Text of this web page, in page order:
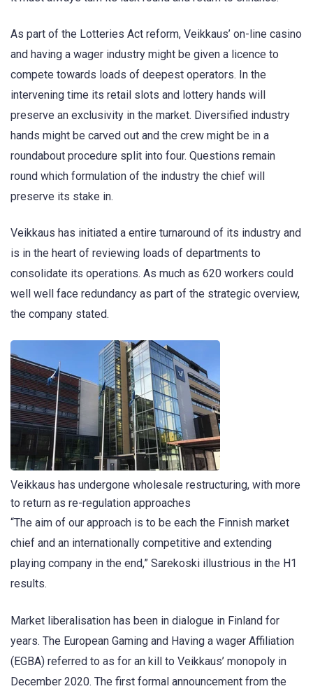
As part of the Lotteries Act reform, Veikkaus’ on-line casino
and having a wager industry might be given a licence to
compete towards loads of deepest operators. In the
intervening time its retail slots and lottery hands will
preserve an exclusivity in the market. Diversified industry
hands might be carved out and the crew might be in a
roundabout procedure split into four. Questions remain
round which formulation of the industry the chief will
preserve its stake in.
Veikkaus has initiated a entire turnaround of its industry and
is in the heart of reviewing loads of departments to
consolidate its operations. As much as 620 workers could
well well face redundancy as part of the strategic overview,
the company stated.
Veikkaus has undergone wholesale restructuring, with more
to return as re-regulation approaches
“The aim of our approach is to be each the Finnish market
chief and an internationally competitive and extending
playing company in the end,” Sarekoski illustrious in the H1
results.
Market liberalisation has been in dialogue in Finland for
years. The European Gaming and Having a wager Affiliation
(EGBA) referred to as for an kill to Veikkaus’ monopoly in
December 2020. The first formal announcement from the